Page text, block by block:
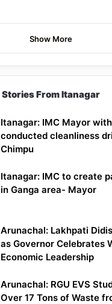
Show More
Stories From Itanagar
Itanagar: IMC Mayor
conducted cleanliness
Chimpu
Itanagar: IMC to create
in Ganga area- Mayor
Arunachal: Lakhpati
as Governor Celebrates
Economic Leadership
Arunachal: RGU EVS
Over 17 Tons of Waste